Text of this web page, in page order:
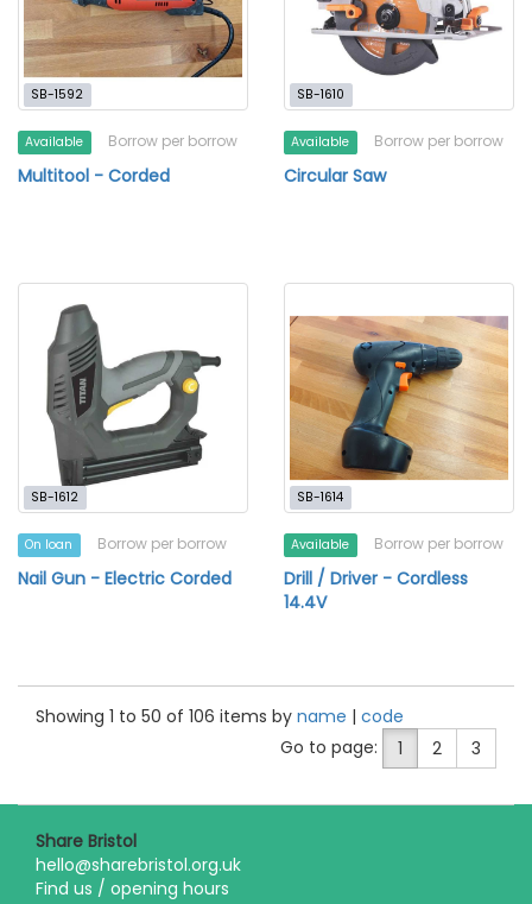
SB-1592
Available Borrow per borrow
Multitool - Corded
SB-1610
Available Borrow per borrow
Circular Saw
SB-1612
On loan Borrow per borrow
Nail Gun - Electric Corded
SB-1614
Available Borrow per borrow
Drill / Driver - Cordless
14.4V
Showing 1 to 50 of 106 items by name | code
Go to page:
1 2 3
Share Bristol
hello@sharebristol.org.uk
Find us / opening hours